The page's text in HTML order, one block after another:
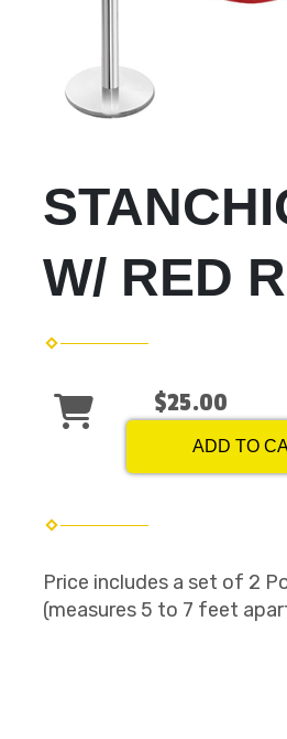
W/ RED
$25.00
ADD TO
Price includes a set of 2
(measures 5 to 7 feet